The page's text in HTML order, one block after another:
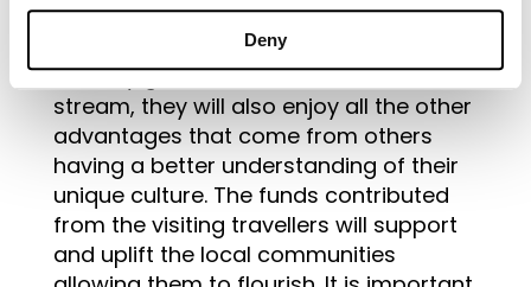
Deny
emerging destinations that will benefit
most from growing tourism. Not only
will they gain a valuable new income
stream, they will also enjoy all the other
advantages that come from others
having a better understanding of their
unique culture. The funds contributed
from the visiting travellers will support
and uplift the local communities